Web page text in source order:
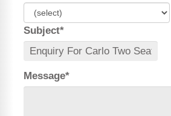
Subject*
Message*